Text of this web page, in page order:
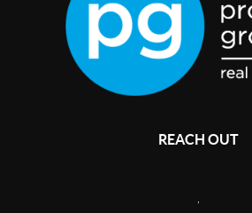
REACH OUT